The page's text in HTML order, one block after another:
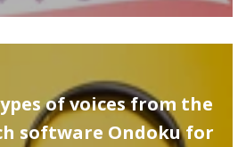
of voices from the
software Ondoku for